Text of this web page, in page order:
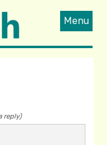
Menu
reply)